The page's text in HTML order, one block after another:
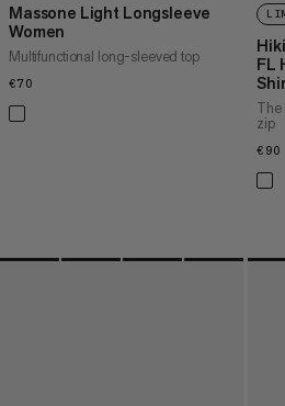
Massone Light Longsleeve
Women
Multifunctional long-sleeved top
€70
FL
The
zip
€90